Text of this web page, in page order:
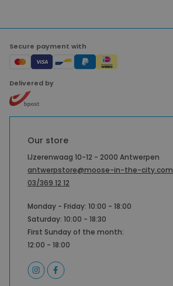
Secure payment with
Delivered by
Our store
IJzerenwaag 10-12 - 2000 Antwerpen
antwerpstore@moose-in-the-city.com
03/369 12 12
Monday - Friday: 10:00 - 18:00
Saturday: 10:00 - 18:30
First Sunday of the month:
12:00 - 18:00